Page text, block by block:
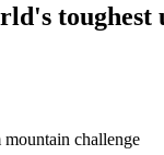
challenge